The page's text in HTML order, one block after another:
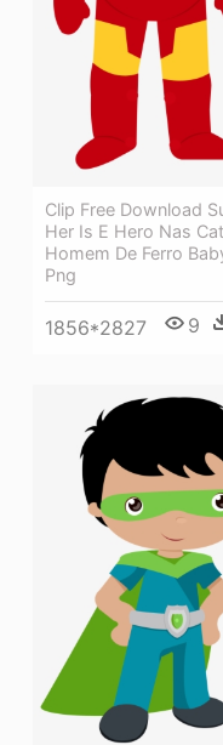
Clip Free Download
Her Is E Hero Nas
Homem De Ferro
Png
1856*2827 9